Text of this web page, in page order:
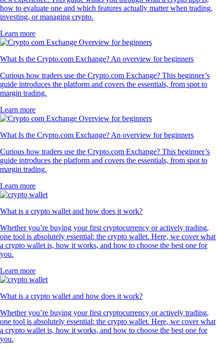
how to evaluate one and which features actually matter when trading,
investing, or managing crypto.
Learn more
What Is the Crypto.com Exchange? An overview for beginners
Curious how traders use the Crypto.com Exchange? This beginner’s
guide introduces the platform and covers the essentials, from spot to
margin trading.
Learn more
What Is the Crypto.com Exchange? An overview for beginners
Curious how traders use the Crypto.com Exchange? This beginner’s
guide introduces the platform and covers the essentials, from spot to
margin trading.
Learn more
What is a crypto wallet and how does it work?
Whether you’re buying your first cryptocurrency or actively trading,
one tool is absolutely essential: the crypto wallet. Here, we cover what
a crypto wallet is, how it works, and how to choose the best one for
you.
Learn more
What is a crypto wallet and how does it work?
Whether you’re buying your first cryptocurrency or actively trading,
one tool is absolutely essential: the crypto wallet. Here, we cover what
a crypto wallet is, how it works, and how to choose the best one for
you.